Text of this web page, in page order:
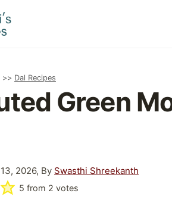
>> Dal Recipes
Green
2026, By Swasthi Shreekanth
5 from 2 votes